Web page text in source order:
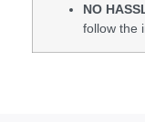
NO
follow the